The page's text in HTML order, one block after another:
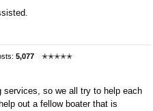
5,077
✭✭✭✭✭
services, so we all try to help each
out a fellow boater that is